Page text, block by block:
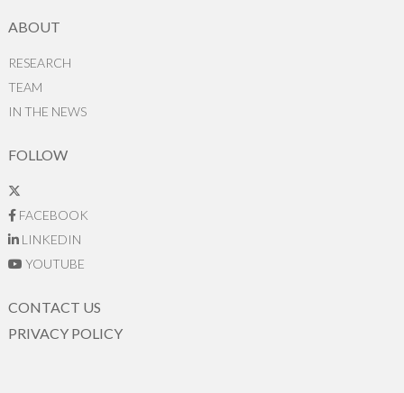
ABOUT
RESEARCH
TEAM
IN THE NEWS
FOLLOW
FACEBOOK
LINKEDIN
YOUTUBE
CONTACT US
PRIVACY POLICY